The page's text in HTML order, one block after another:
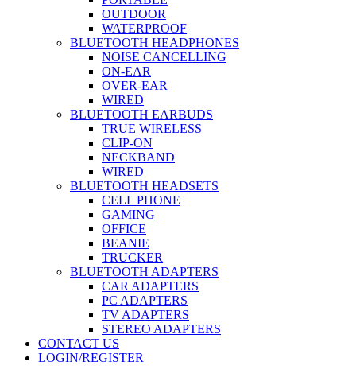
OUTDOOR
WATERPROOF
BLUETOOTH HEADPHONES
NOISE CANCELLING
ON-EAR
OVER-EAR
WIRED
BLUETOOTH EARBUDS
TRUE WIRELESS
CLIP-ON
NECKBAND
WIRED
BLUETOOTH HEADSETS
CELL PHONE
GAMING
OFFICE
BEANIE
TRUCKER
BLUETOOTH ADAPTERS
CAR ADAPTERS
PC ADAPTERS
TV ADAPTERS
STEREO ADAPTERS
CONTACT US
LOGIN/REGISTER